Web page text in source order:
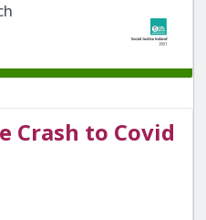
Crash to Covid